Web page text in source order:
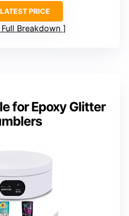
PRICE
Full Breakdown
for Epoxy Glitter